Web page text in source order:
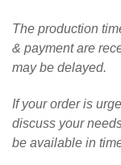
The production
& payment are
may be delayed.
If your order is
discuss your
be available in